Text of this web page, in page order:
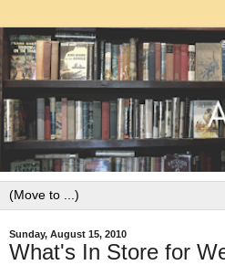
Sunday, August 15, 2010
What's In Store for